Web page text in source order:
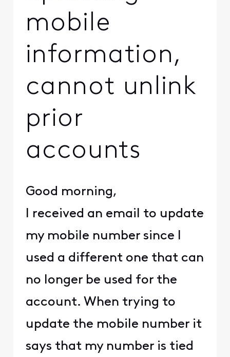
mobile
information,
cannot unlink
prior
accounts
Good morning,
I received an email to update
my mobile number since I
used a different one that can
no longer be used for the
account. When trying to
update the mobile number it
says that my number is tied